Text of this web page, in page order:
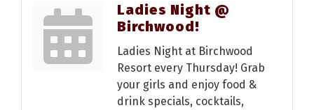
Ladies Night @
Birchwood!
Ladies Night at Birchwood
Resort every Thursday! Grab
your girls and enjoy food &
drink specials, cocktails,